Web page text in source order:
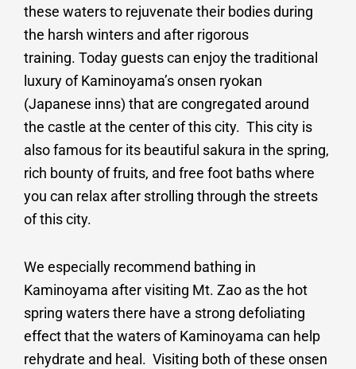
these waters to rejuvenate their bodies during
the harsh winters and after rigorous
training. Today guests can enjoy the traditional
luxury of Kaminoyama’s onsen ryokan
(Japanese inns) that are congregated around
the castle at the center of this city. This city is
also famous for its beautiful sakura in the spring,
rich bounty of fruits, and free foot baths where
you can relax after strolling through the streets
of this city.
We especially recommend bathing in
Kaminoyama after visiting Mt. Zao as the hot
spring waters there have a strong defoliating
effect that the waters of Kaminoyama can help
rehydrate and heal. Visiting both of these onsen